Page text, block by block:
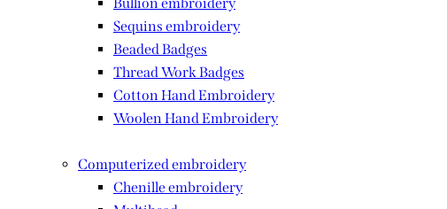
Sequins embroidery
Beaded Badges
Thread Work Badges
Cotton Hand Embroidery
Woolen Hand Embroidery
Computerized embroidery
Chenille embroidery